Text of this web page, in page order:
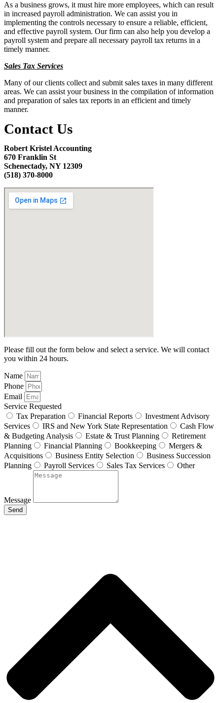
As a business grows, it must hire more employees, which can result
in increased payroll administration. We can assist you in
implementing the controls necessary to ensure a reliable, efficient,
and effective payroll system. Our firm can also help you develop a
payroll system and prepare all necessary payroll tax returns in a
timely manner.
Sales Tax Services
Many of our clients collect and submit sales taxes in many different
areas. We can assist your business in the compilation of information
and preparation of sales tax reports in an efficient and timely
manner.
Contact Us
Robert Kristel Accounting
670 Franklin St
Schenectady, NY 12309
(518) 370-8000
Please fill out the form below and select a service. We will contact
you within 24 hours.
Name
Phone
Email
Service Requested
Tax Preparation
Financial Reports
Investment Advisory
Services
IRS and New York State Representation
Cash Flow
& Budgeting Analysis
Estate & Trust Planning
Retirement
Planning
Financial Planning Bookkeeping
Mergers &
Acquisitions
Business Entity Selection
Business Succession
Planning
Payroll Services Sales Tax Services Other
Message
Send